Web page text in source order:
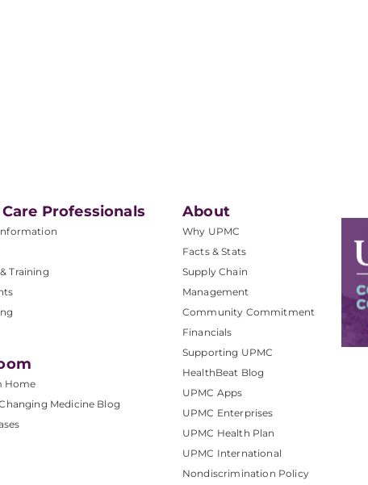
Professionals
Training
Home
Medicine Blog
About
Why UPMC
Facts & Stats
Supply Chain
Management
Community Commitment
Financials
Supporting UPMC
HealthBeat Blog
UPMC Apps
UPMC Enterprises
UPMC Health Plan
UPMC International
Nondiscrimination Policy